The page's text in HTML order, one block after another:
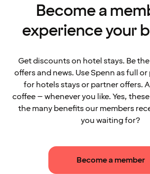
Become a
experience your
Get discounts on hotel stays. Be
offers and news. Use Spenn as full
for hotels stays or partner offers.
coffee – whenever you like. Yes,
the many benefits our members
you waiting for?
Become a member